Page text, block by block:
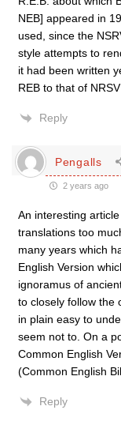
NEB] appeared in
used, since the
style attempts to
it had been written
REB to that of
Reply
Pengalls
2 years ago
An interesting
translations too
many years which
English Version
ignoramus of
to closely follow the
in plain easy to
seem not to. On a
Common English
(Common English
Reply